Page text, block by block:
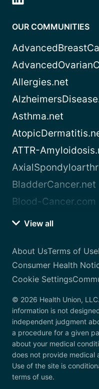
OUR COMMUNITIES
Allergies.net
Asthma.net
ATTR-
BladderCancer.net
Blood-Cancer.com
View all
About UsTerms of Use
Consumer Health
Cookie Settings
© 2026 Health Union,
information is not
independent judgment
a procedure for a given
about your medical
does not provide medical
Use of the site is
terms of use.